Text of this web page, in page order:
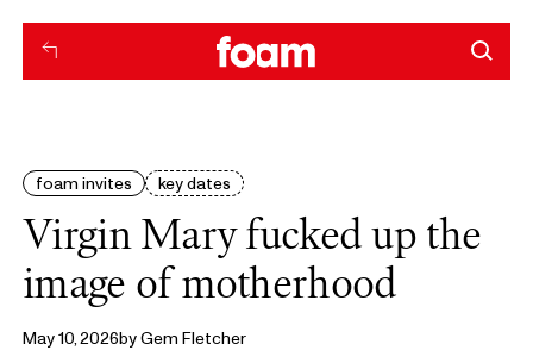
foam invites key dates
Virgin Mary fucked up the
image of motherhood
May 10, 2026byGem Fletcher